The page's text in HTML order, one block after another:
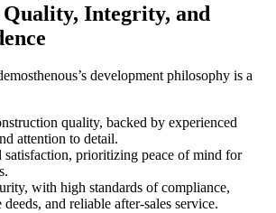
Quality, Integrity, and
development philosophy is a
quality, backed by experienced
attention to detail.
satisfaction, prioritizing peace of mind for
with high standards of compliance,
deeds, and reliable after-sales service.